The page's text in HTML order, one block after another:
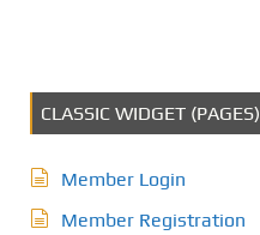
CLASSIC WIDGET (PAGES)
Member Login
Member Registration